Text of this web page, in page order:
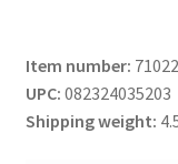
Item number:
UPC: 082324035203
Shipping weight: